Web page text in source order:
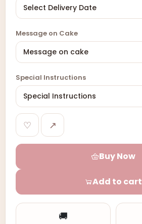
Message on Cake
Special Instructions
♡ ↗
Buy Now
Add to cart
🚚